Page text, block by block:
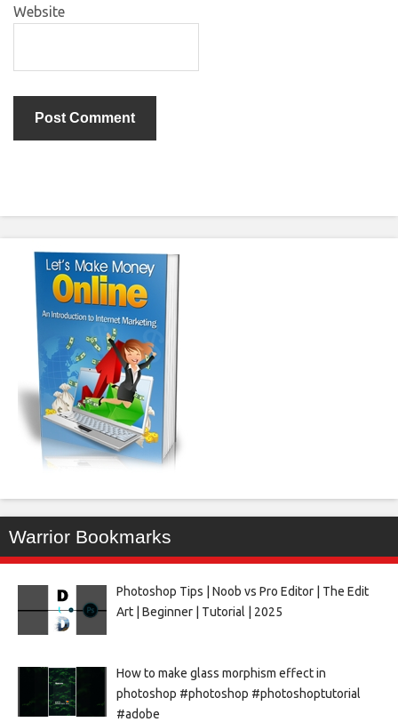
Website
Warrior Bookmarks
Photoshop Tips | Noob vs Pro Editor | The Edit
Art | Beginner | Tutorial | 2025
How to make glass morphism effect in
photoshop #photoshop #photoshoptutorial
#adobe